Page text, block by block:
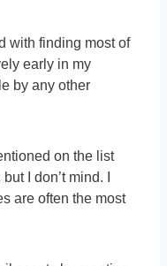
with finding most of
early in my
by any other
on the list
but I don’t mind. I
are often the most